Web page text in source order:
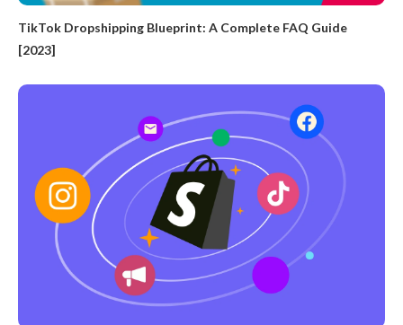
TikTok Dropshipping Blueprint: A Complete FAQ Guide
[2023]